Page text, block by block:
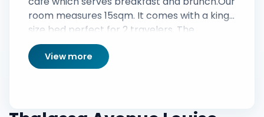
room measures 15sqm. It comes with a king
size bed perfect for 2 travelers. The
bathroom is modern and fully functional
filled with fresh towels and a full amenities
set.We also provide Nescafe and a great
View more